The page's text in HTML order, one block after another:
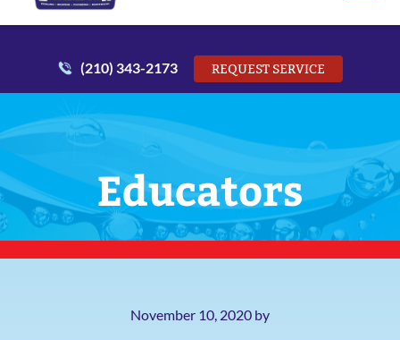
(210) 343-2173 REQUEST SERVICE
Educators
November 10, 2020 by